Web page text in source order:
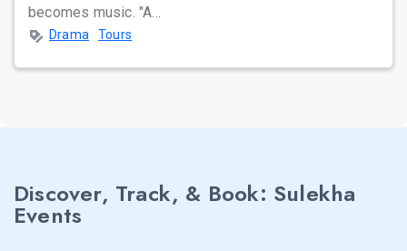
becomes music. "A...
Drama Tours
Discover, Track, & Book: Sulekha
Events